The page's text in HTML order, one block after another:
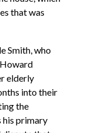
that was
Smith, who
elderly
into their
the
his primary